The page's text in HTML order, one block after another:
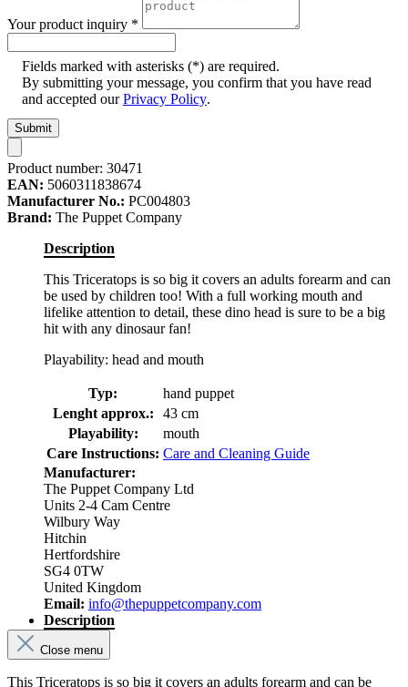
Your product inquiry *
Fields marked with asterisks (*) are required.
By submitting your message, you confirm that you have read
and accepted ourPrivacy Policy.
Submit
Product number: 30471
EAN: 5060311838674
Manufacturer No.: PC004803
Brand: The Puppet Company
Description
This Triceratops is so big it covers an adults forearm and can
be used by children too! With a full working mouth and
lifelike attention to detail, these dino head is sure to be a big
hit with any dinosaur fan!
Playability: head and mouth
Typ:
hand puppet
Lenght approx.:
43 cm
Playability:
mouth
Care Instructions: Care and Cleaning Guide
Manufacturer:
The Puppet Company Ltd
Units 2-4 Cam Centre
Wilbury Way
Hitchin
Hertfordshire
SG4 0TW
United Kingdom
Email: info@thepuppetcompany.com
Description
Close menu
This Triceratops is so big it covers an adults forearm and can be